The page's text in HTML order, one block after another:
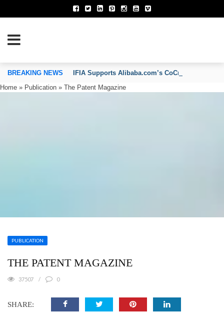
OF INVENTORS’ ASSOCIATIONS
BREAKING NEWS
IFIA Supports Alibaba.com’s CoCreate Pitch
Home » Publication » The Patent Magazine
PUBLICATION
THE PATENT MAGAZINE
37507 0
SHARE: